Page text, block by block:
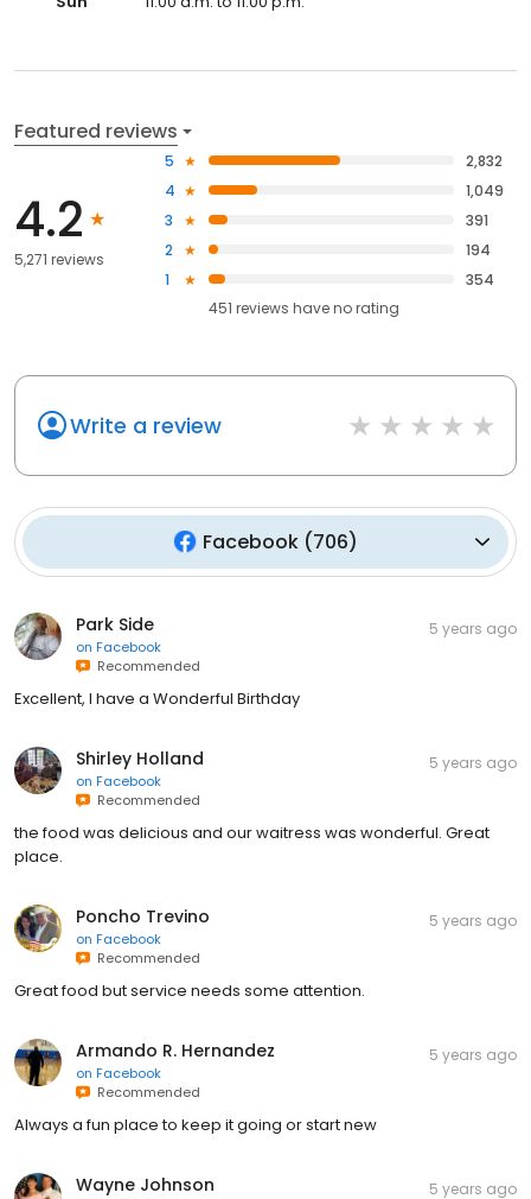
Featured reviews
4.2
5,271 reviews
5
2,832
4
1,049
3
391
2
194
1
354
451 reviews haveno rating
Write a review
Facebook(706)
Park Side
on Facebook
Recommended
5 years ago
Excellent, I have a Wonderful Birthday
Shirley Holland
on Facebook
Recommended
5 years ago
the food was delicious and our waitress was wonderful. Great
place.
Poncho Trevino
on Facebook
Recommended
5 years ago
Great food but service needs some attention.
Armando R. Hernandez
on Facebook
Recommended
5 years ago
Always a fun place to keep it going or start new
Wayne Johnson 5 years ago